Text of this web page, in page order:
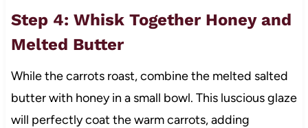
Step 4: Whisk Together Honey and
Melted Butter
While the carrots roast, combine the melted salted
butter with honey in a small bowl. This luscious glaze
will perfectly coat the warm carrots, adding